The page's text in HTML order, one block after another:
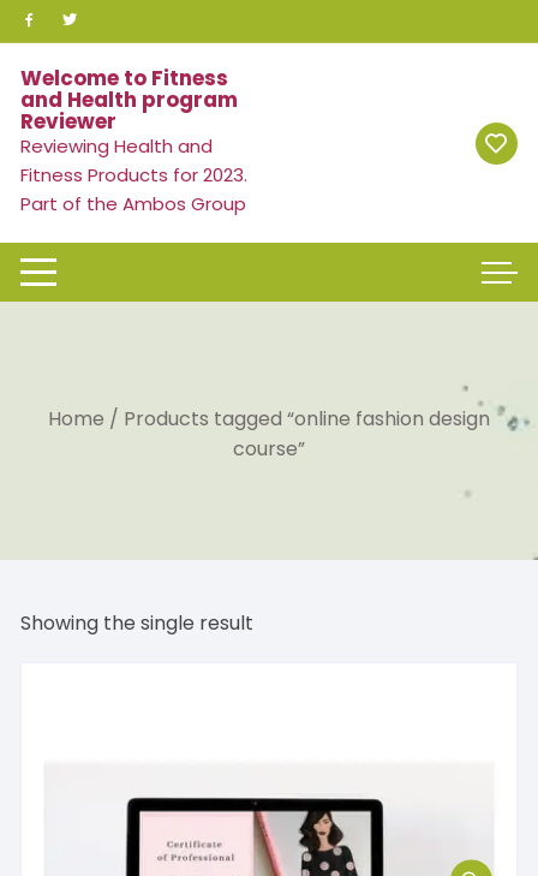
Skip
to
content
Welcome to Fitness
and Health program
Reviewer
Reviewing Health and
Fitness Products for 2023.
Part of the Ambos Group
Home / Products tagged “online fashion design
course”
Showing the single result